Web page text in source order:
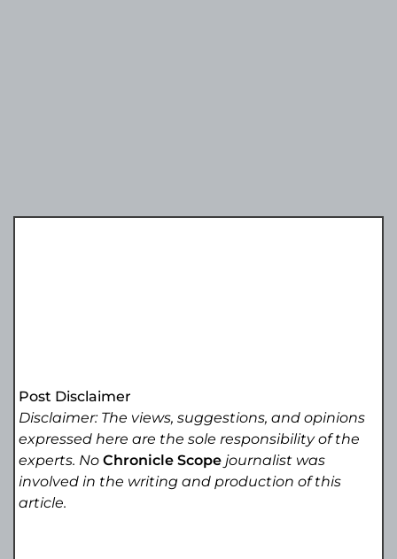
Post Disclaimer
Disclaimer: The views, suggestions, and opinions
expressed here are the sole responsibility of the
experts. NoChronicle Scope journalist was
involved in the writing and production of this
article.